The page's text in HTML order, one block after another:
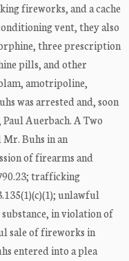
fireworks, and a cache
vent, they also
three prescription
pills, and other
amotripoline,
was arrested and, soon
Auerbach. A Two
Buhs in an
of firearms and
trafficking
unlawful
in violation of
sale of fireworks in
entered into a plea